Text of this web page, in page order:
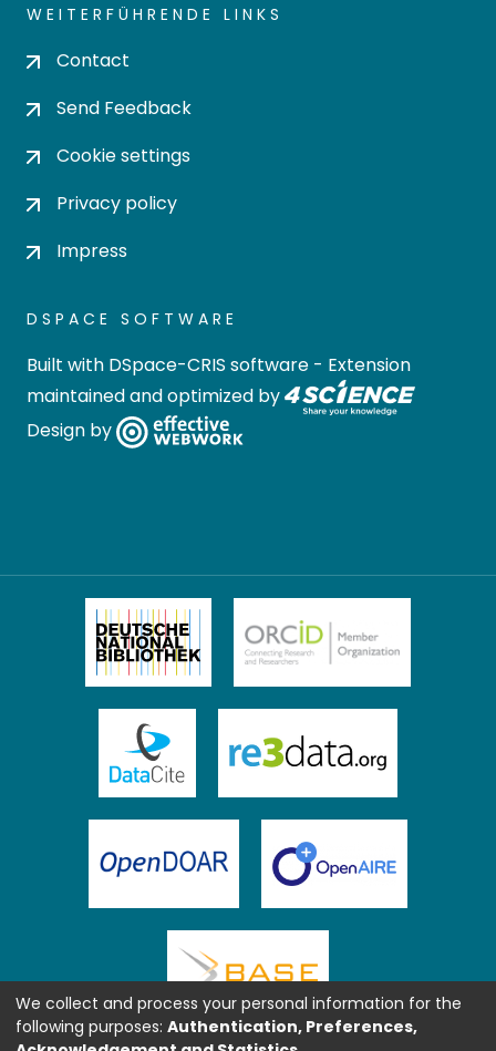
WEITERFÜHRENDE LINKS
Contact
Send Feedback
Cookie settings
Privacy policy
Impress
DSPACE SOFTWARE
Built with DSpace-CRIS software - Extension
maintained and optimized by
Design by
We collect and process your personal information for the
following purposes: Authentication, Preferences,